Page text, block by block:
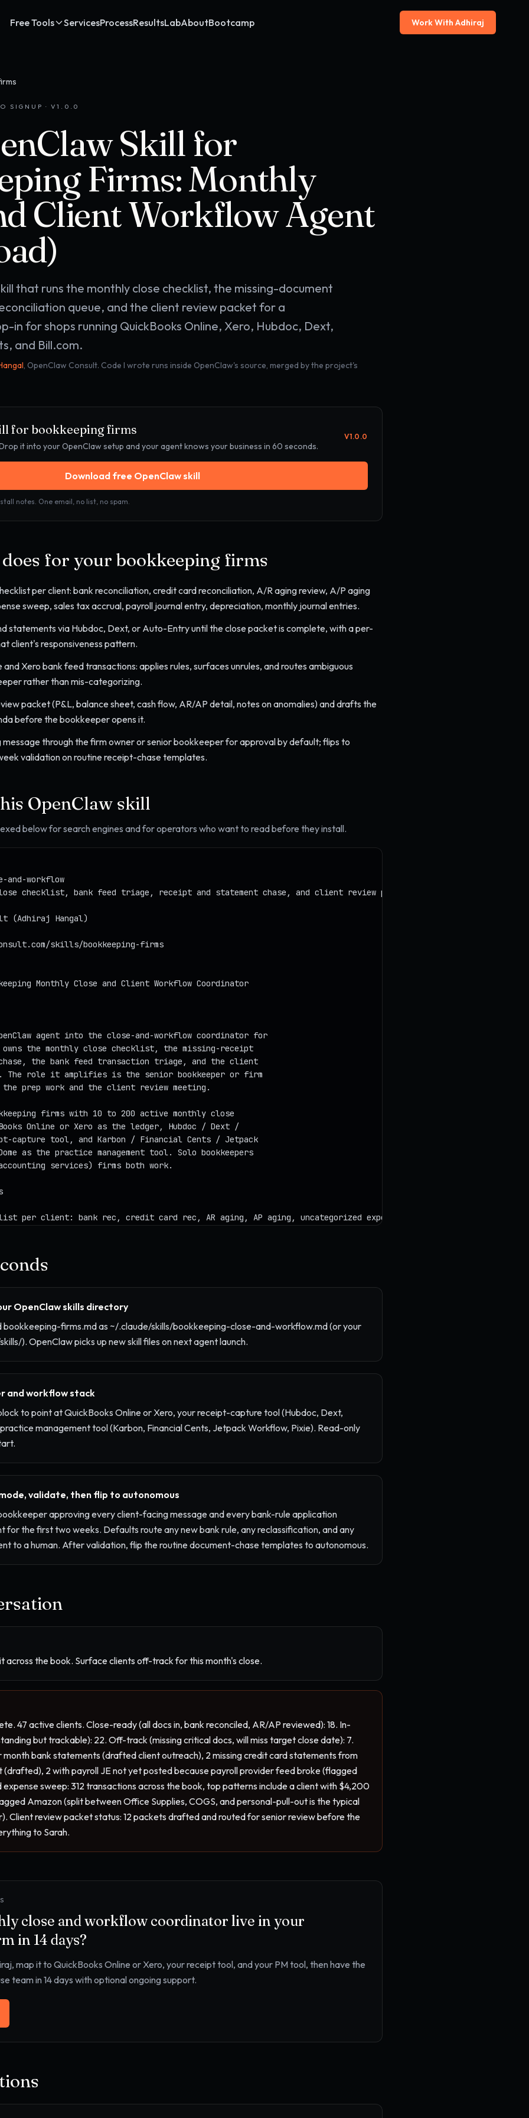
Free Tools ServicesProcessResultsLabAboutBootcamp Work With Adhiraj
SIGNUP · V1.0.0
Skill for
Firms: Monthly
Client Workflow Agent
that runs the monthly close checklist, the missing-document
queue, and the client review packet for a
in for shops running QuickBooks Online, Xero, Hubdoc, Dext,
and Bill.com.
, OpenClaw Consult. Code I wrote runs inside OpenClaw's source, merged by the project's
for bookkeeping firms
it into your OpenClaw setup and your agent knows your business in 60 seconds.
V1.0.0
Download free OpenClaw skill
notes. One email, no list, no spam.
for your bookkeeping firms
per client: bank reconciliation, credit card reconciliation, A/R aging review, A/P aging
sweep, sales tax accrual, payroll journal entry, depreciation, monthly journal entries.
statements via Hubdoc, Dext, or Auto-Entry until the close packet is complete, with a per-
client's responsiveness pattern.
and Xero bank feed transactions: applies rules, surfaces unrules, and routes ambiguous
rather than mis-categorizing.
packet (P&L, balance sheet, cash flow, AR/AP detail, notes on anomalies) and drafts the
before the bookkeeper opens it.
through the firm owner or senior bookkeeper for approval by default; flips to
validation on routine receipt-chase templates.
OpenClaw skill
below for search engines and for operators who want to read before they install.
OpenClaw skills directory
bookkeeping-firms.md as ~/.claude/skills/bookkeeping-close-and-workflow.md (or your
). OpenClaw picks up new skill files on next agent launch.
and workflow stack
to point at QuickBooks Online or Xero, your receipt-capture tool (Hubdoc, Dext,
management tool (Karbon, Financial Cents, Jetpack Workflow, Pixie). Read-only
validate, then flip to autonomous
approving every client-facing message and every bank-rule application
for the first two weeks. Defaults route any new bank rule, any reclassification, and any
to a human. After validation, flip the routine document-chase templates to autonomous.
across the book. Surface clients off-track for this month's close.
47 active clients. Close-ready (all docs in, bank reconciled, AR/AP reviewed): 18. In-
but trackable): 22. Off-track (missing critical docs, will miss target close date): 7.
month bank statements (drafted client outreach), 2 missing credit card statements from
(drafted), 2 with payroll JE not yet posted because payroll provider feed broke (flagged
sweep: 312 transactions across the book, top patterns include a client with $4,200
Amazon (split between Office Supplies, COGS, and personal-pull-out is the typical
Client review packet status: 12 packets drafted and routed for senior review before the
to Sarah.
close and workflow coordinator live in your
in 14 days?
map it to QuickBooks Online or Xero, your receipt tool, and your PM tool, then have the
team in 14 days with optional ongoing support.